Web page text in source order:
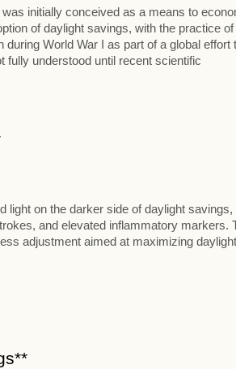
initially conceived as a means to
of daylight savings, with the practice of
World War I as part of a global effort
fully understood until recent scientific
light on the darker side of daylight savings,
and elevated inflammatory markers.
adjustment aimed at maximizing daylight